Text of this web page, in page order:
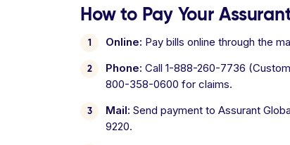
How to Pay Your
Online: Pay bills online through the
Phone: Call 1-888-260-7736
800-358-0600 for claims.
Mail: Send payment to Assurant
9220.